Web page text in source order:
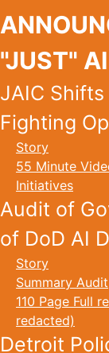
"JUST" AI
JAIC
Fighting
Story
55 Minute
Initiatives
Audit of
of DoD AI
Story
Summary Audit
110 Page Full
redacted)
Detroit